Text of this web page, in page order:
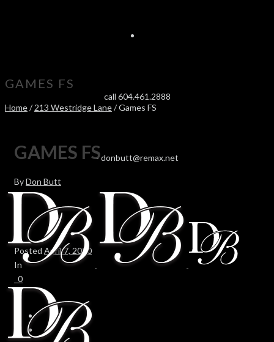
call 604.461.2888
-donbutt@remax.net
GAMES FS
Home/213 Westridge Lane/ Games FS
GAMES FS
ByDon Butt
Posted April 7, 2020
In
0